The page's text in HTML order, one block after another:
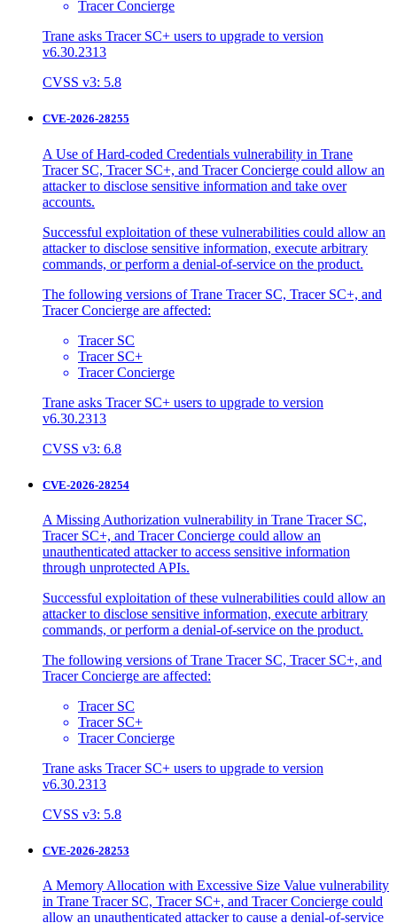
Tracer Concierge
Trane asks Tracer SC+ users to upgrade to version
v6.30.2313
CVSS v3: 5.8
CVE-2026-28255
A Use of Hard-coded Credentials vulnerability in Trane
Tracer SC, Tracer SC+, and Tracer Concierge could allow an
attacker to disclose sensitive information and take over
accounts.
Successful exploitation of these vulnerabilities could allow an
attacker to disclose sensitive information, execute arbitrary
commands, or perform a denial-of-service on the product.
The following versions of Trane Tracer SC, Tracer SC+, and
Tracer Concierge are affected:
Tracer SC
Tracer SC+
Tracer Concierge
Trane asks Tracer SC+ users to upgrade to version
v6.30.2313
CVSS v3: 6.8
CVE-2026-28254
A Missing Authorization vulnerability in Trane Tracer SC,
Tracer SC+, and Tracer Concierge could allow an
unauthenticated attacker to access sensitive information
through unprotected APIs.
Successful exploitation of these vulnerabilities could allow an
attacker to disclose sensitive information, execute arbitrary
commands, or perform a denial-of-service on the product.
The following versions of Trane Tracer SC, Tracer SC+, and
Tracer Concierge are affected:
Tracer SC
Tracer SC+
Tracer Concierge
Trane asks Tracer SC+ users to upgrade to version
v6.30.2313
CVSS v3: 5.8
CVE-2026-28253
A Memory Allocation with Excessive Size Value vulnerability
in Trane Tracer SC, Tracer SC+, and Tracer Concierge could
allow an unauthenticated attacker to cause a denial-of-service